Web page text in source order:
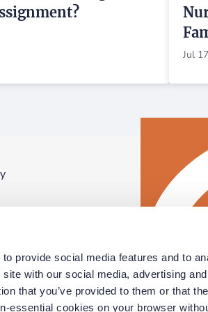
provide social media features and to
with our social media, advertising
that you’ve provided to them or that
essential cookies on your browser
Jul